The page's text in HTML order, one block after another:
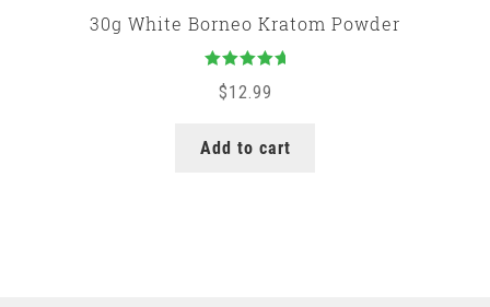
30g White Borneo Kratom Powder
Rated
out of 5
$12.99
Add to cart